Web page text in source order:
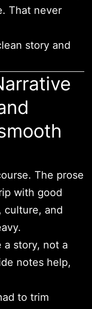
That never
story and
The prose
with good
culture, and
a story, not a
notes help,
to trim